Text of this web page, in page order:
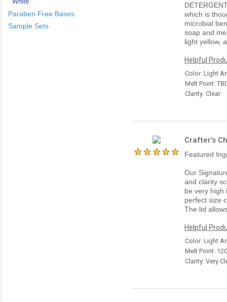
Paraben Free Bases
Sample Sets
which is
microbial
soap and
light yellow,
Helpful
Color: Light
Melt Point:
Clarity: Clear
Crafter's
Featured
Our
and clarity
be very high
perfect size
The lid
Helpful
Color: Light
Melt Point:
Clarity: Very